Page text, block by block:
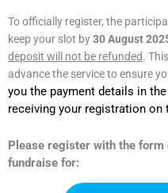
To officially register, the
keep your slot by30 August
deposit will not be refunded.
advance the service to ensure
you the payment details in
receiving your registration on
Please register with the
fundraise for: